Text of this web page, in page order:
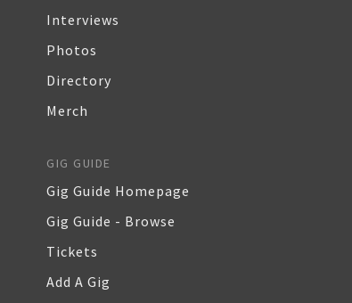
Interviews
Photos
Directory
Merch
GIG GUIDE
Gig Guide Homepage
Gig Guide - Browse
Tickets
Add A Gig